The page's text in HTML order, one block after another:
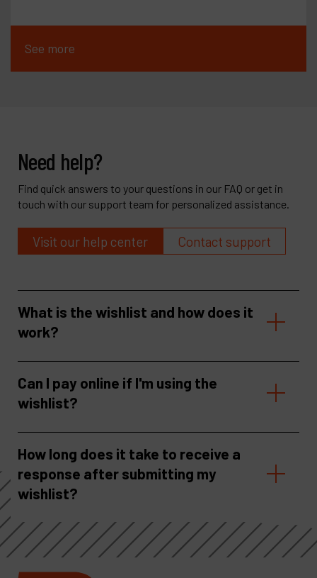
See more
Need help?
Find quick answers to your questions in our FAQ or get in
touch with our support team for personalized assistance.
Visit our help center Contact support
What is the wishlist and how does it
work?
Can I pay online if I'm using the
wishlist?
How long does it take to receive a
response after submitting my
wishlist?